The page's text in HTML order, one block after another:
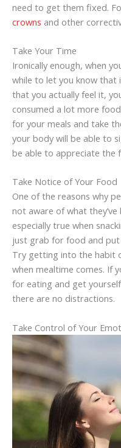
need to get them fixed.
crowns and other
Take Your Time
Ironically enough, when
while to let you know that
that you actually feel it,
consumed a lot more
for your meals and take
your body will be able to
be able to appreciate the
Take Notice of Your Food
One of the reasons why
not aware of what
especially true when
just grab for food and
Try getting into the habit
when mealtime comes. If
for eating and get
there are no distractions.
Take Control of Your